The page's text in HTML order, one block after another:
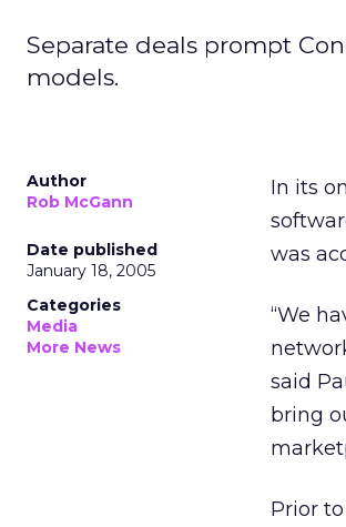
Separate deals prompt
models.
Author
Rob McGann
Date published
January 18, 2005
Categories
Media
More News
In its
was
“We
said
bring
Prior